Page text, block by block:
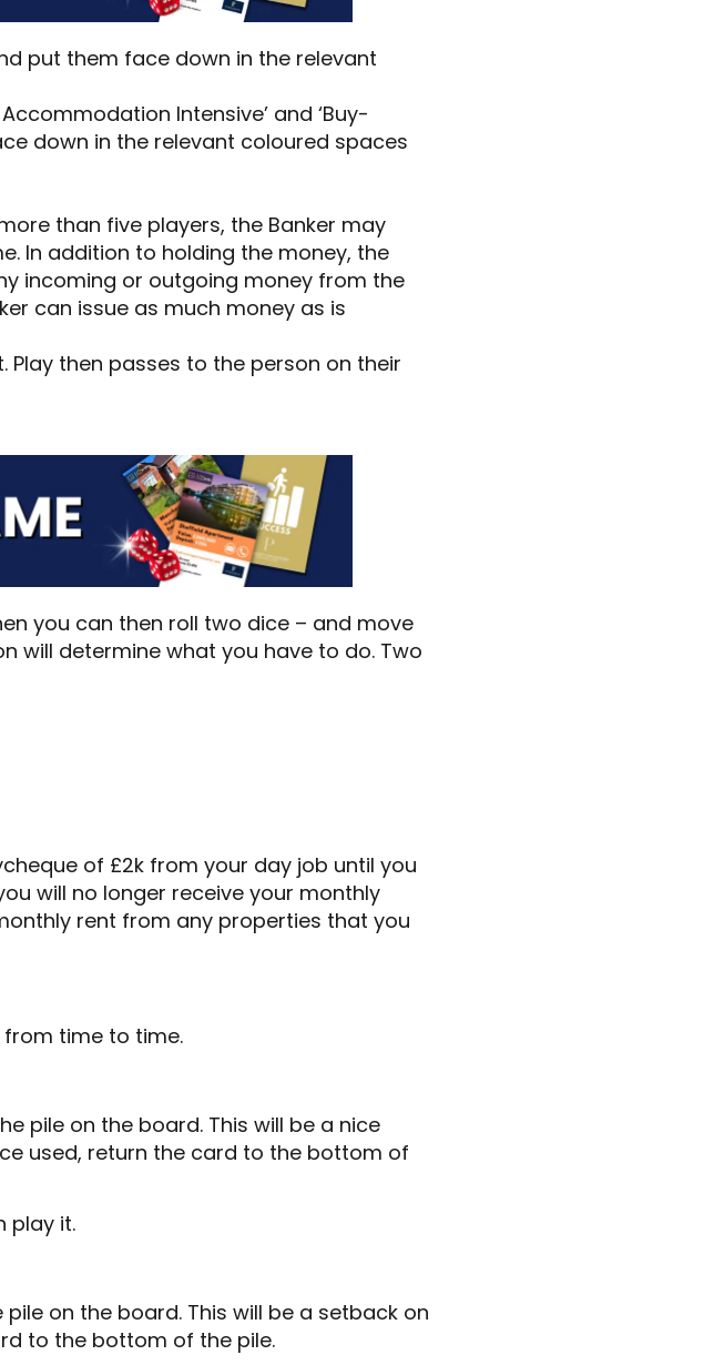
put them face down in the relevant
Intensive’ and ‘Buy-
down in the relevant coloured spaces
than five players, the Banker may
In addition to holding the money, the
incoming or outgoing money from the
can issue as much money as is
then passes to the person on their
you can then roll two dice – and move
will determine what you have to do. Two
of £2k from your day job until you
will no longer receive your monthly
rent from any properties that you
from time to time.
pile on the board. This will be a nice
used, return the card to the bottom of
play it.
on the board. This will be a setback on
to the bottom of the pile.